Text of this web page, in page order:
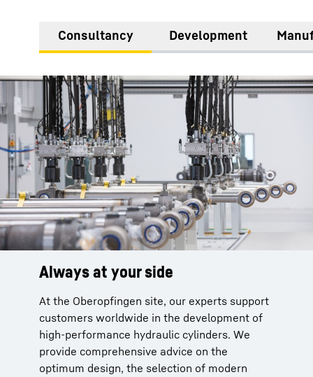
Consultancy Development
Always at your side
At the Oberopfingen site, our experts support
customers worldwide in the development of
high-performance hydraulic cylinders. We
provide comprehensive advice on the
optimum design, the selection of modern
What sets us apart
Technical advice based on many years of
experience
Holistic approach: Reliable cooperation
throughout the component‘s entire life
cycle
Standards and certifications
DIN EN ISO 9001:2015
EN 13000 ff, EN 1090-1:2009+A1:2011,
EXC4 nach EN 10190-2
DGRL 97 / 23 /EG-AD 2000
DIN EN ISO 3834-2:2006